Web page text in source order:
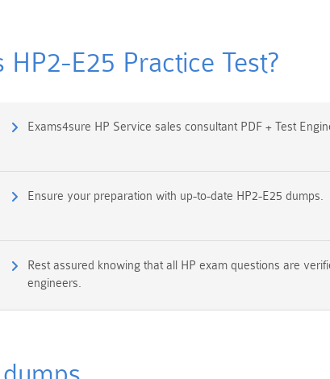
E25 Practice Test?
Exams4sure HP Service sales consultant PDF + Test
Ensure your preparation with up-to-date HP2-E25 dumps.
Rest assured knowing that all HP exam questions are
engineers.